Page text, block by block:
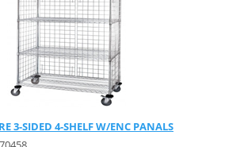
3-SIDED 4-SHELF W/ENC PANALS